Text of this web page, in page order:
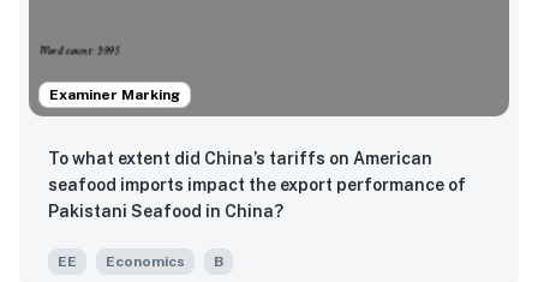
Examiner Marking
To what extent did China’s tariffs on American
seafood imports impact the export performance of
Pakistani Seafood in China?
EE Economics B